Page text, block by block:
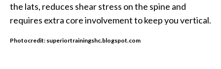
the lats, reduces shear stress on the spine and
requires extra core involvement to keep you vertical.
Photocredit: superiortrainingshc.blogspot.com